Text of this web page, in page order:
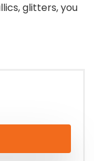
glitters, you